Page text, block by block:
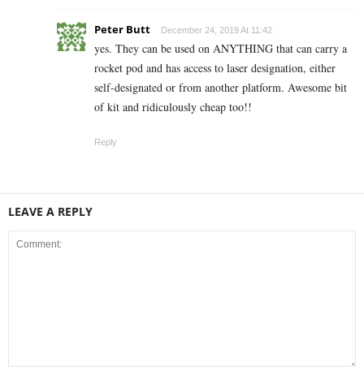
Peter Butt December 24, 2019 At 11:42
yes. They can be used on ANYTHING that can carry a
rocket pod and has access to laser designation, either
self-designated or from another platform. Awesome bit
of kit and ridiculously cheap too!!
Reply
LEAVE A REPLY